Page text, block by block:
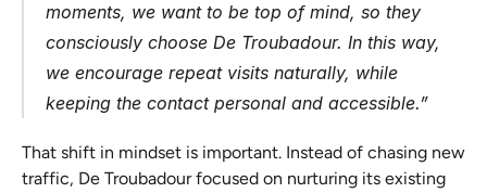
moments, we want to be top of mind, so they
consciously choose De Troubadour. In this way,
we encourage repeat visits naturally, while
keeping the contact personal and accessible.”
That shift in mindset is important. Instead of chasing new
traffic, De Troubadour focused on nurturing its existing